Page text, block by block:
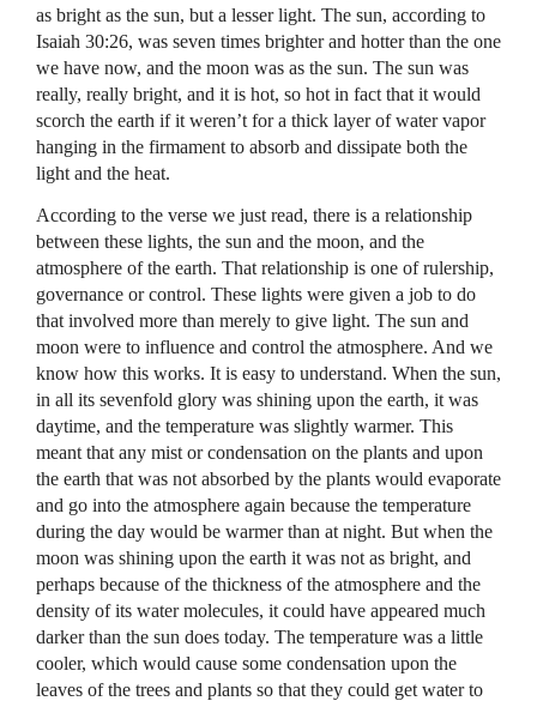
as bright as the sun, but a lesser light. The sun, according to
Isaiah 30:26, was seven times brighter and hotter than the one
we have now, and the moon was as the sun. The sun was
really, really bright, and it is hot, so hot in fact that it would
scorch the earth if it weren’t for a thick layer of water vapor
hanging in the firmament to absorb and dissipate both the
light and the heat.
According to the verse we just read, there is a relationship
between these lights, the sun and the moon, and the
atmosphere of the earth. That relationship is one of rulership,
governance or control. These lights were given a job to do
that involved more than merely to give light. The sun and
moon were to influence and control the atmosphere. And we
know how this works. It is easy to understand. When the sun,
in all its sevenfold glory was shining upon the earth, it was
daytime, and the temperature was slightly warmer. This
meant that any mist or condensation on the plants and upon
the earth that was not absorbed by the plants would evaporate
and go into the atmosphere again because the temperature
during the day would be warmer than at night. But when the
moon was shining upon the earth it was not as bright, and
perhaps because of the thickness of the atmosphere and the
density of its water molecules, it could have appeared much
darker than the sun does today. The temperature was a little
cooler, which would cause some condensation upon the
leaves of the trees and plants so that they could get water to